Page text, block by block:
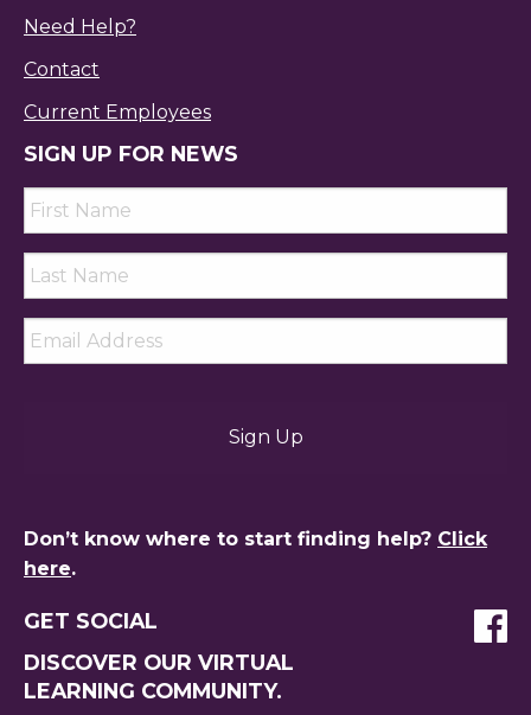
Need Help?
Contact
Current Employees
SIGN UP FOR NEWS
First
Name
*
Last
Name *
Email *
Don’t know where to start finding help? Click
here.
GET SOCIAL
DISCOVER OUR VIRTUAL
LEARNING COMMUNITY.